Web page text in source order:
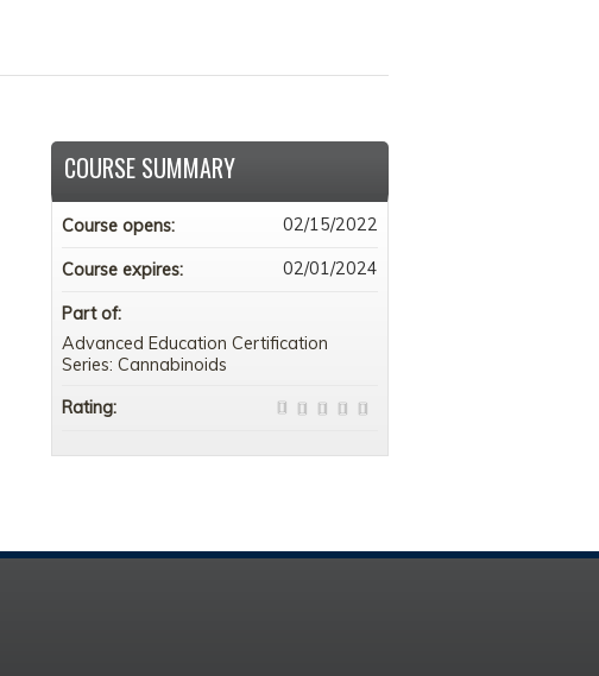
COURSE SUMMARY
Course opens: 02/15/2022
Course expires: 02/01/2024
Part of:
Advanced Education Certification
Series: Cannabinoids
Rating: